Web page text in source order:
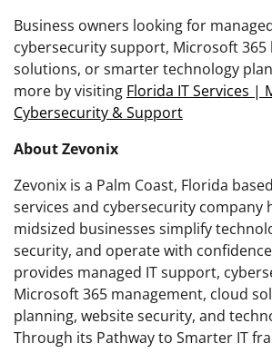
Business owners looking for
cybersecurity support, Microsoft 365
solutions, or smarter technology
more by visiting Florida IT Services |
Cybersecurity & Support
About Zevonix
Zevonix is a Palm Coast, Florida
services and cybersecurity company
midsized businesses simplify
security, and operate with
provides managed IT support,
Microsoft 365 management, cloud
planning, website security, and
Through its Pathway to Smarter IT